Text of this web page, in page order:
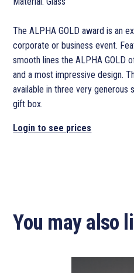
The ALPHA GOLD award is an
corporate or business event.
smooth lines the ALPHA GOLD
and a most impressive design.
available in three very generous
gift box.
Login to see prices
You may also